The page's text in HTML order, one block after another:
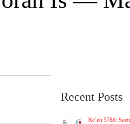
Recent Posts
Re’eh 5786: